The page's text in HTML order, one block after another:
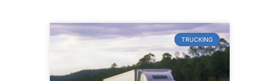
TRUCKING